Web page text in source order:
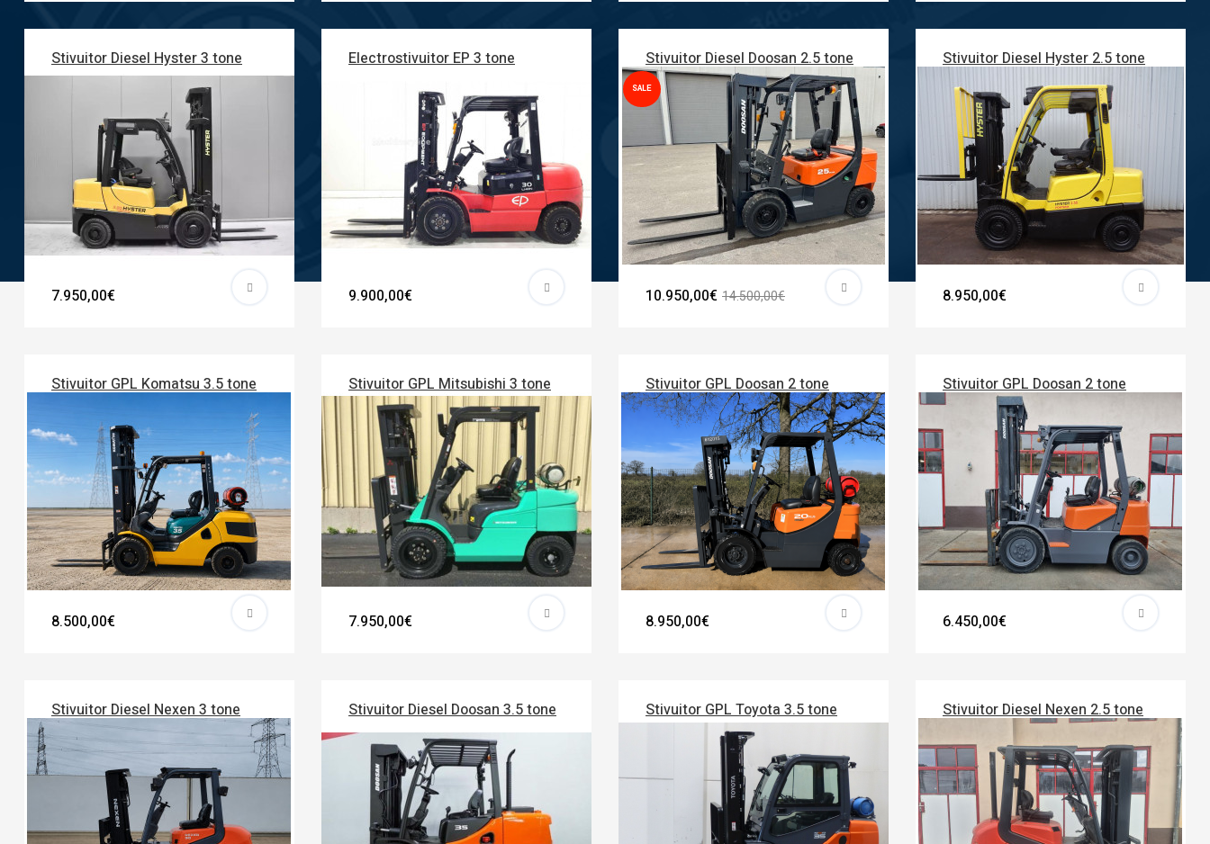
Stivuitor Diesel Hyster 3 tone
7.950,00€
Electrostivuitor EP 3 tone
9.900,00€
Stivuitor Diesel Doosan 2.5 tone
SALE
10.950,00€ 14.500,00€
Stivuitor Diesel Hyster 2.5 tone
8.950,00€
Stivuitor GPL Komatsu 3.5 tone
8.500,00€
Stivuitor GPL Mitsubishi 3 tone
7.950,00€
Stivuitor GPL Doosan 2 tone
8.950,00€
Stivuitor GPL Doosan 2 tone
6.450,00€
Stivuitor Diesel Nexen 3 tone Stivuitor Diesel Doosan 3.5 tone Stivuitor GPL Toyota 3.5 tone Stivuitor Diesel Nexen 2.5 tone